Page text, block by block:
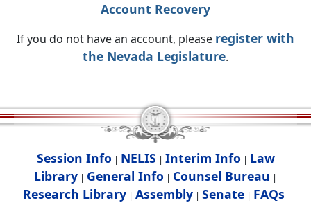
Account Recovery
If you do not have an account, please register with
the Nevada Legislature.
Session Info | NELIS | Interim Info | Law
Library | General Info | Counsel Bureau |
Research Library| Assembly| Senate| FAQs